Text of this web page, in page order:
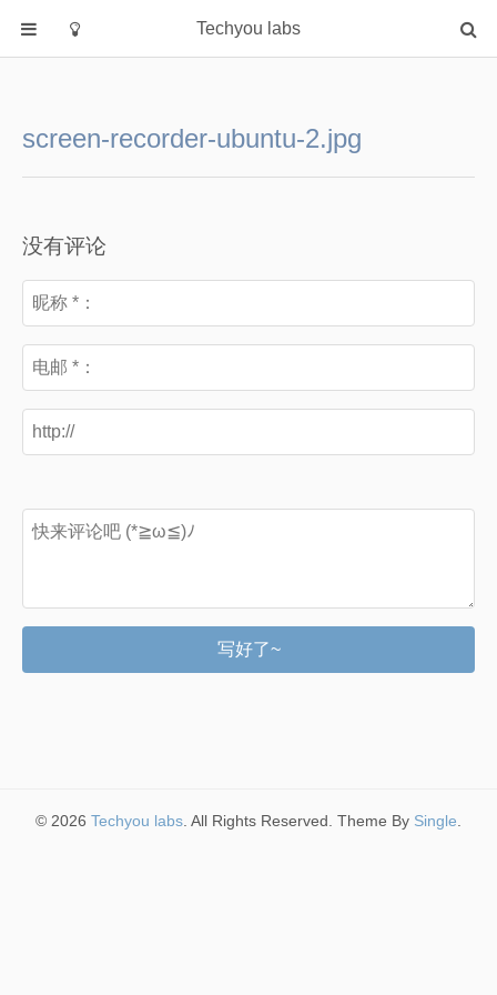
Techyou labs
Default
Cloud
Networking
Security
Programming
关于作者
screen-recorder-ubuntu-2.jpg
没有评论
写好了~
© 2026 Techyou labs . All Rights Reserved. Theme By Single